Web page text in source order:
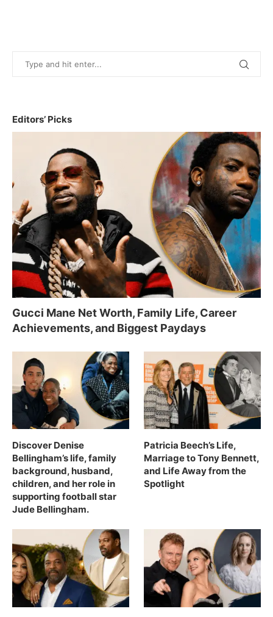
Editors’ Picks
Gucci Mane Net Worth, Family Life, Career
Achievements, and Biggest Paydays
Discover Denise
Bellingham’s life, family
background, husband,
children, and her role in
supporting football star
Jude Bellingham.
Patricia Beech’s Life,
Marriage to Tony Bennett,
and Life Away from the
Spotlight